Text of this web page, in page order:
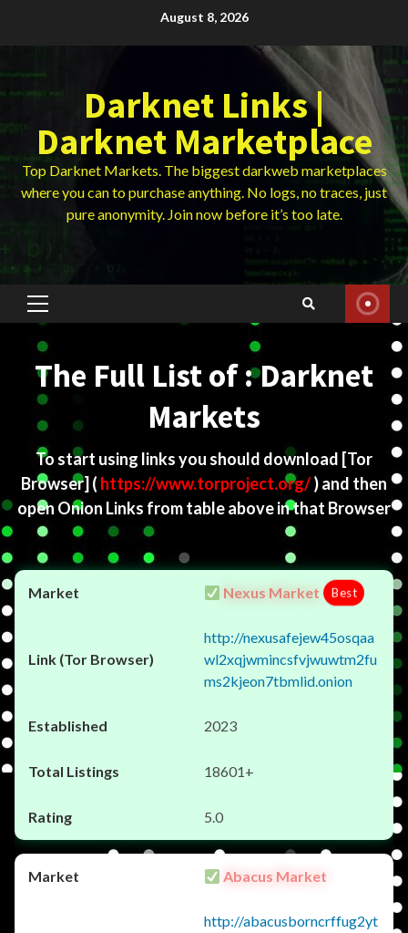
August 8, 2026
Darknet Links |
Darknet Marketplace
Top Darknet Markets. The biggest darkweb marketplaces
where you can to purchase anything. No logs, no traces, just
pure anonymity. Join now before it’s too late.
Primary
The Full List of : Darknet
Markets
To start using links you should download [Tor
Browser] ( https://www.torproject.org/) and then
open Onion Links from table above in that Browser
Nexus Market Best
http://nexusafejew45osqaa
wl2xqjwmincsfvjwuwtm2fu
ms2kjeon7tbmlid.onion
2023
18601+
5.0
Abacus Market
http://abacusborncrffug2yt